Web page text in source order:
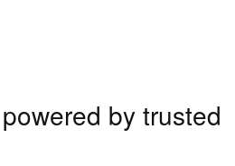
by trusted